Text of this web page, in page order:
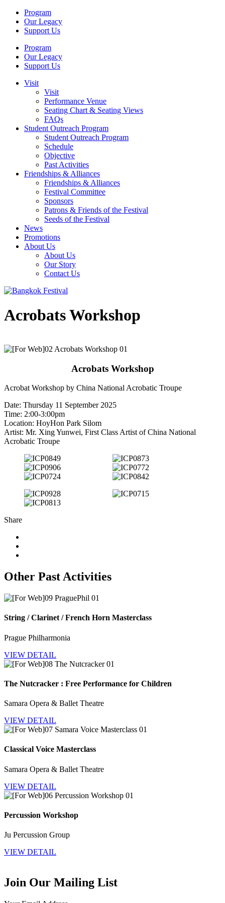
Program
Our Legacy
Support Us
Program
Our Legacy
Support Us
Visit
Visit
Performance Venue
Seating Chart & Seating Views
FAQs
Student Outreach Program
Student Outreach Program
Schedule
Objective
Past Activities
Friendships & Alliances
Friendships & Alliances
Festival Committee
Sponsors
Patrons & Friends of the Festival
Seeds of the Festival
News
Promotions
About Us
About Us
Our Story
Contact Us
Acrobats Workshop
Acrobats Workshop
Acrobat Workshop by China National Acrobatic Troupe
Date: Thursday 11 September 2025
Time: 2:00-3:00pm
Location: HoyHon Park Silom
Artist: Mr. Xing Yunwei, First Class Artist of China National
Acrobatic Troupe
Share
Other Past Activities
String / Clarinet / French Horn Masterclass
Prague Philharmonia
VIEW DETAIL
The Nutcracker : Free Performance for Children
Samara Opera & Ballet Theatre
VIEW DETAIL
Classical Voice Masterclass
Samara Opera & Ballet Theatre
VIEW DETAIL
Percussion Workshop
Ju Percussion Group
VIEW DETAIL
Join Our Mailing List